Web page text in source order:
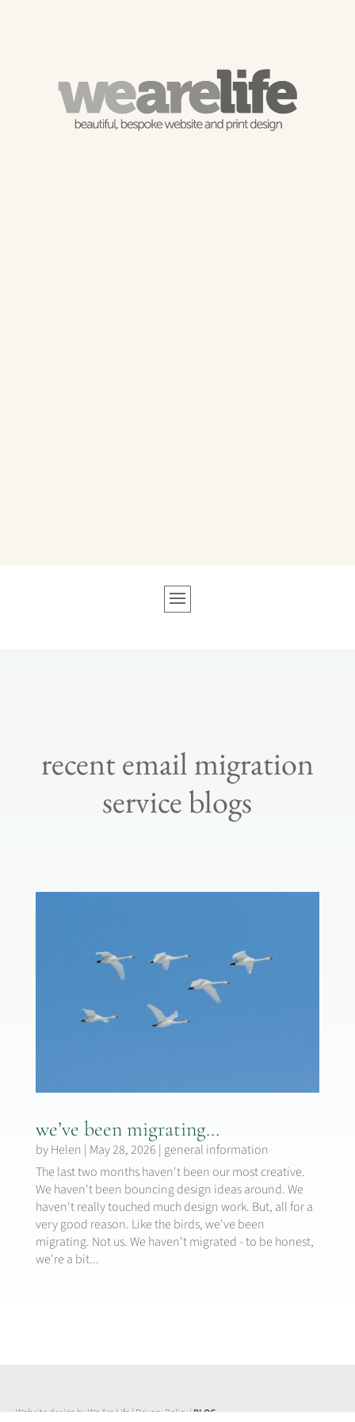
recent email migration
service blogs
we’ve been migrating…
byHelen | May 28, 2026 | general information
The last two months haven't been our most creative.
We haven't been bouncing design ideas around. We
haven't really touched much design work. But, all for a
very good reason. Like the birds, we've been
migrating. Not us. We haven't migrated - to be honest,
we're a bit...
Website design by We Are Life | Privacy Policy|BLOG